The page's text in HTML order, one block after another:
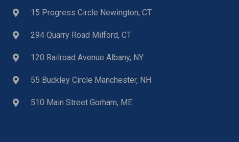
15 Progress Circle Newington, CT
294 Quarry Road Milford, CT
120 Railroad Avenue Albany, NY
55 Buckley Circle Manchester, NH
510 Main Street Gorham, ME